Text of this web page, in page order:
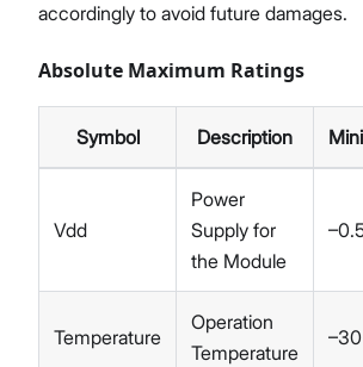
accordingly to avoid future damages.
Absolute Maximum Ratings
Symbol Description
Vdd
Power
Supply for
the Module
Temperature
Operation
Temperature
–30